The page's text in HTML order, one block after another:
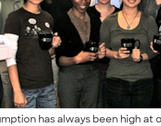
has always been high